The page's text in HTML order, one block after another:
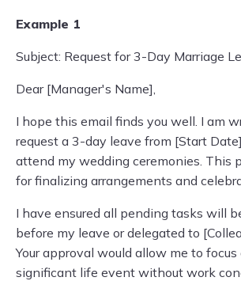
Example 1
Subject: Request for 3-Day Marriage
Dear [Manager's Name],
I hope this email finds you well. I am
request a 3-day leave from [Start
attend my wedding ceremonies. This
for finalizing arrangements and
I have ensured all pending tasks will
before my leave or delegated to
Your approval would allow me to
significant life event without work